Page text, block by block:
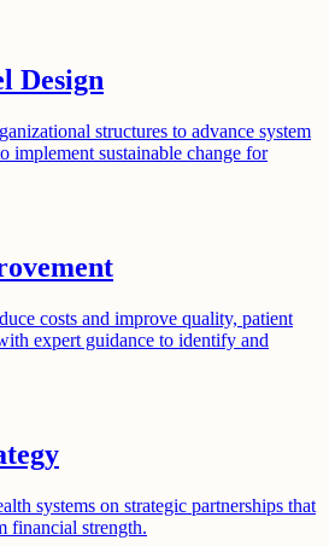
Design
structures to advance system
implement sustainable change for
costs and improve quality, patient
expert guidance to identify and
systems on strategic partnerships that
financial strength.